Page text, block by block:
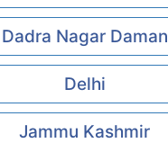
Dadra Nagar Daman
Delhi
Jammu Kashmir